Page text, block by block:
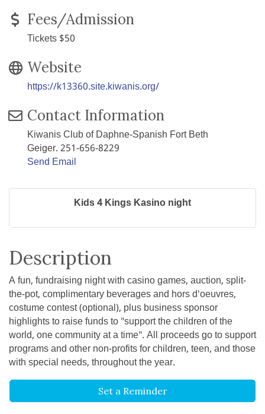
Fees/Admission
Tickets $50
Website
https://k13360.site.kiwanis.org/
Contact Information
Kiwanis Club of Daphne-Spanish Fort Beth
Geiger. 251-656-8229
Send Email
Kids 4 Kings Kasino night
Description
A fun, fundraising night with casino games, auction, split-
the-pot, complimentary beverages and hors d'oeuvres,
costume contest (optional), plus business sponsor
highlights to raise funds to "support the children of the
world, one community at a time". All proceeds go to support
programs and other non-profits for children, teen, and those
with special needs, throughout the year.
Set a Reminder